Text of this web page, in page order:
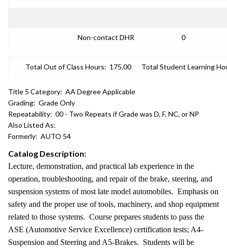
Non-contact DHR 0
Total Out of Class Hours: 175.00 Total Student Learning
Title 5 Category: AA Degree Applicable
Grading: Grade Only
Repeatability: 00 - Two Repeats if Grade was D, F, NC, or NP
Also Listed As:
Formerly: AUTO 54
Catalog Description:
Lecture, demonstration, and practical lab experience in the
operation, troubleshooting, and repair of the brake, steering, and
suspension systems of most late model automobiles. Emphasis on
safety and the proper use of tools, machinery, and shop equipment
related to those systems. Course prepares students to pass the
ASE (Automotive Service Excellence) certification tests; A4-
Suspension and Steering and A5-Brakes. Students will be